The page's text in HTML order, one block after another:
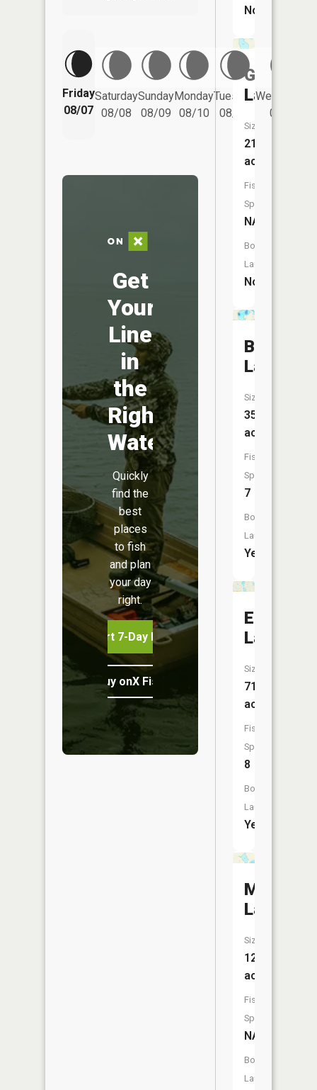
Friday
08/07
Saturday
08/08
Sunday
08/09
Monday
08/10
Tuesday
08/11
Wednesday
08/12
Get
Your
Line
in
the
Right
Water
Quickly
find the
best
places
to fish
and plan
your day
right.
Start 7-Day Free Trial
Buy onX Fish Midwest
No
Gilfillin
Lake
Size:
219
acres
Fish
Species:
NA
Boat
Launch:
No
Lake
Size:
353
acres
Fish
Species:
7
Boat
Launch:
Yes
Eagle
Lake
Size:
716
acres
Fish
Species:
8
Boat
Launch:
Yes
Mud
Lake
Size:
129
acres
Fish
Species:
NA
Boat
Launch: